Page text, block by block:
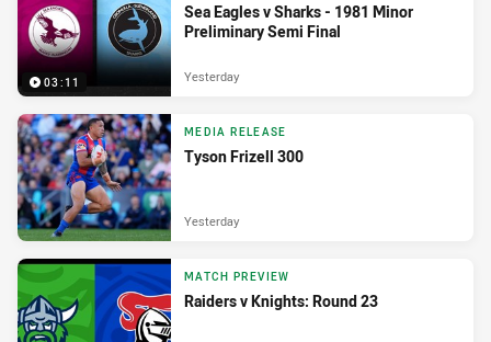
03:11
Sea Eagles v Sharks - 1981 Minor
Preliminary Semi Final
Yesterday
MEDIA RELEASE
Tyson Frizell 300
Yesterday
MATCH PREVIEW
Raiders v Knights: Round 23